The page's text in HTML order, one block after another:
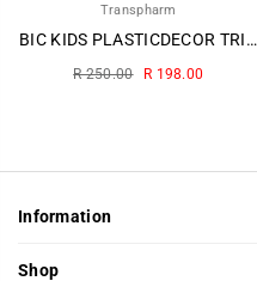
Transpharm
BIC KIDS PLASTICDECOR TRIANGLE WALLET 12
Regular
R 250.00 R 198.00
Information
Shop